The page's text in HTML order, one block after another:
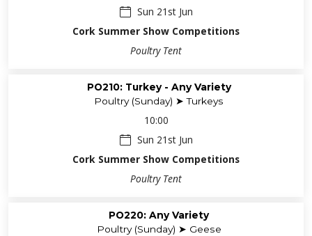
Sun 21st Jun
Cork Summer Show Competitions
Poultry Tent
PO210: Turkey - Any Variety
Poultry (Sunday) ➤ Turkeys
10:00
Sun 21st Jun
Cork Summer Show Competitions
Poultry Tent
PO220: Any Variety
Poultry (Sunday) ➤ Geese